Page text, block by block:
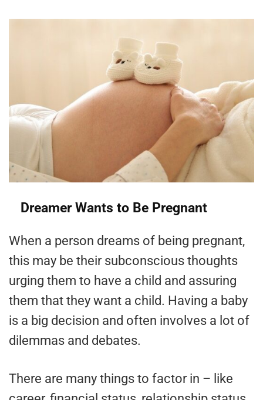
Dreamer Wants to Be Pregnant
When a person dreams of being pregnant,
this may be their subconscious thoughts
urging them to have a child and assuring
them that they want a child. Having a baby
is a big decision and often involves a lot of
dilemmas and debates.
There are many things to factor in – like